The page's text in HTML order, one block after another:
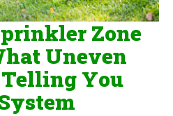
Zone
Uneven
You